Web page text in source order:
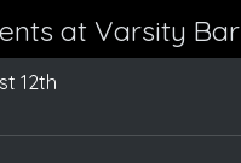
at Varsity Bar
12th